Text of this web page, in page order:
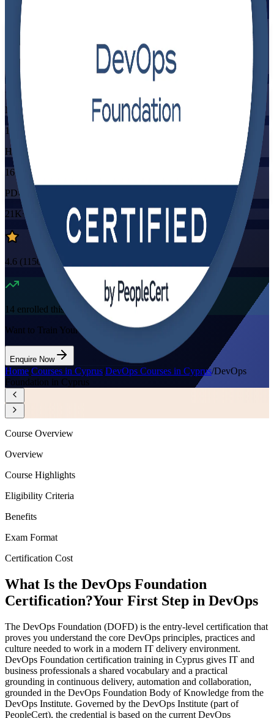
Flexible
Instructor-led
Mode
16
Hours
16
PDUs/SEUs/CPDs
21K+
already enrolled
4.6 (1150+ Reviews)
14 enrolled this week
Want to Train Your Team?
Enquire Now
Home/Courses in Cyprus/DevOps Courses in Cyprus/DevOps
Foundation in Cyprus
Course Overview
Overview
Course Highlights
Eligibility Criteria
Benefits
Exam Format
Certification Cost
What Is the DevOps Foundation
Certification?Your First Step in DevOps
The DevOps Foundation (DOFD) is the entry-level certification that
proves you understand the core DevOps principles, practices and
culture needed to work in a modern IT delivery environment.
DevOps Foundation certification training in Cyprus gives IT and
business professionals a shared vocabulary and a practical
grounding in continuous delivery, automation and collaboration,
grounded in the DevOps Foundation Body of Knowledge from the
DevOps Institute. Governed by the DevOps Institute (part of
PeopleCert), the credential is based on the current DevOps